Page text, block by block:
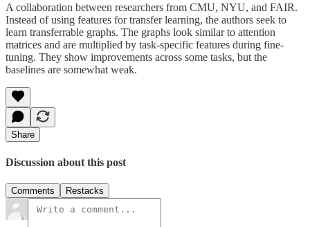
A collaboration between researchers from CMU, NYU, and FAIR.
Instead of using features for transfer learning, the authors seek to
learn transferrable graphs. The graphs look similar to attention
matrices and are multiplied by task-specific features during fine-
tuning. They show improvements across some tasks, but the
baselines are somewhat weak.
Share
Discussion about this post
Comments Restacks